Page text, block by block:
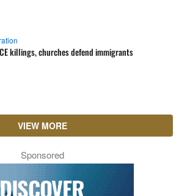
killings, churches defend immigrants
VIEW MORE
Sponsored